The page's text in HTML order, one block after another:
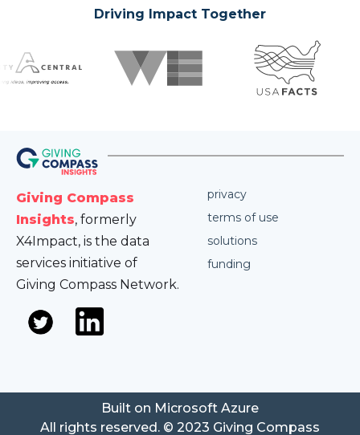
Driving Impact Together
Giving Compass
Insights, formerly
X4Impact, is the data
services initiative of
Giving Compass Network.
privacy
terms of use
solutions
funding
All rights reserved. © 2023 Giving Compass
Built on Microsoft Azure